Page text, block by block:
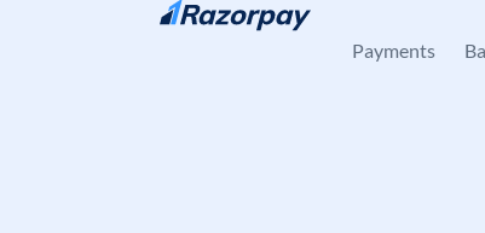
Skip to content
Payments